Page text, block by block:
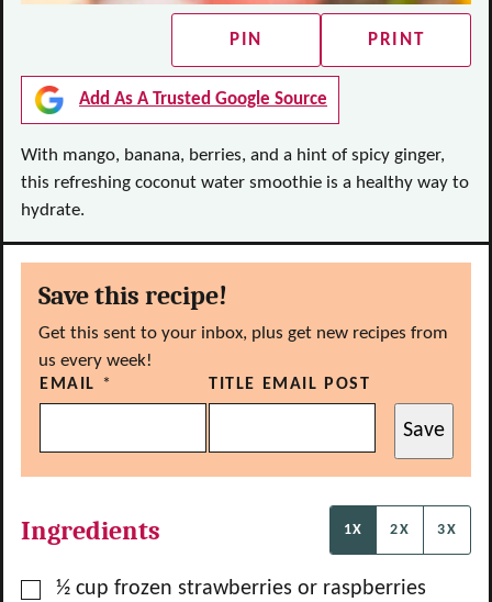
PIN PRINT
Add As A Trusted Google Source
With mango, banana, berries, and a hint of spicy ginger,
this refreshing coconut water smoothie is a healthy way to
hydrate.
Save this recipe!
Get this sent to your inbox, plus get new recipes from
us every week!
EMAIL * TITLE EMAIL POST
Save
Ingredients 1X 2X 3X
▢
½ cup frozen strawberries or raspberries